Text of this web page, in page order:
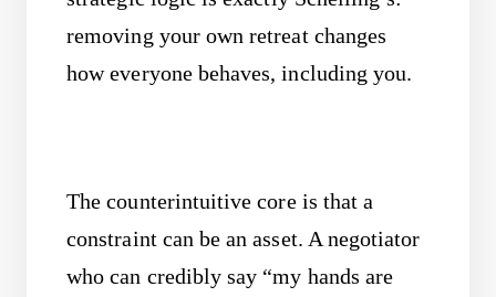
removing your own retreat changes
how everyone behaves, including you.
The counterintuitive core is that a
constraint can be an asset. A negotiator
who can credibly say “my hands are